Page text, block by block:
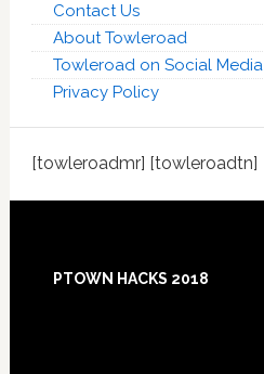
Contact Us
About Towleroad
Towleroad on Social Media
Privacy Policy
[towleroadmr] [towleroadtn]
Footer
PTOWN HACKS 2018